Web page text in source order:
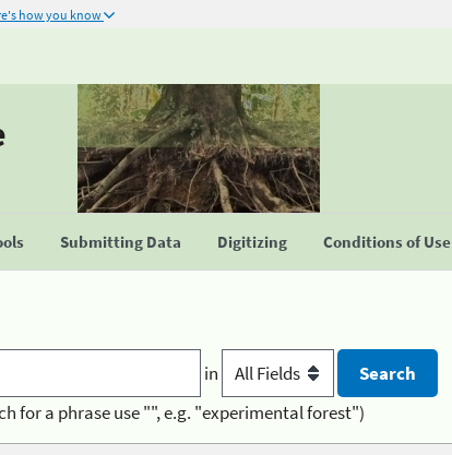
how you know
Submitting Data Digitizing Conditions of Use
in
for a phrase use "", e.g. "experimental forest")